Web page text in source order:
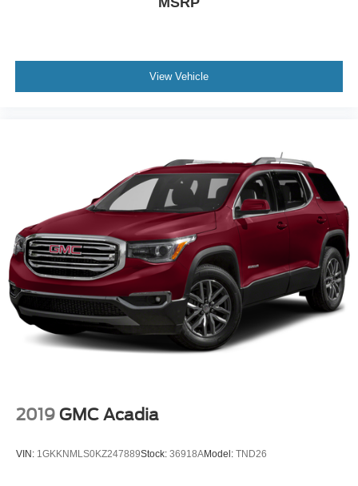
View Vehicle
2019 GMC Acadia
VIN: 1GKKNMLS0KZ247889Stock: 36918AModel: TND26